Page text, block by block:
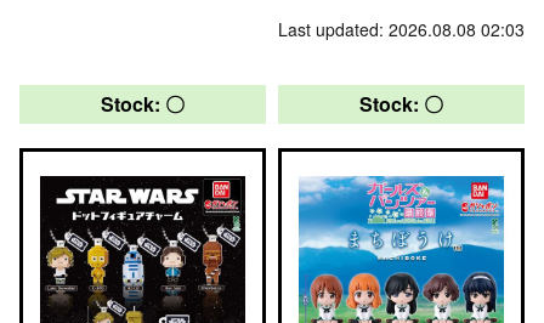
Last updated: 2026.08.08 02:03
Stock: 〇 Stock: 〇